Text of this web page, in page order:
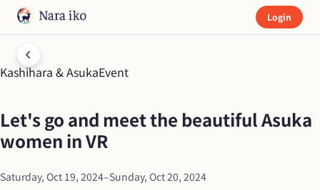
Login
Kashihara & AsukaEvent
Let's go and meet the beautiful Asuka
women in VR
Saturday, Oct 19, 2024–Sunday, Oct 20, 2024